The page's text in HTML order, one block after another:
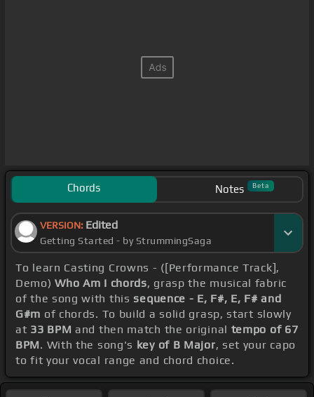
Chords Notes Beta
VERSION: Edited
Getting Started - by StrummingSaga
To learn Casting Crowns - ([Performance Track],
Demo)Who Am I chords, grasp the musical fabric
of the song with thissequence - E, F#, E, F# and
G#m of chords. To build a solid grasp, start slowly
at 33 BPM and then match the original tempo of 67
BPM. With the song's key of B Major, set your capo
to fit your vocal range and chord choice.